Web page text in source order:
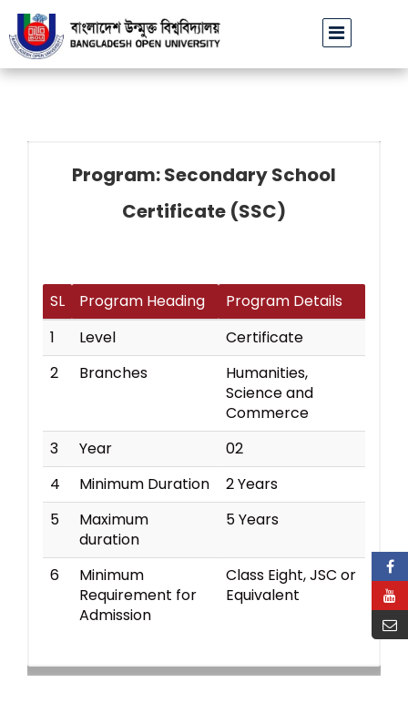
বাউবি উপাচার্যের পরিচয়ে প্রতারণার চেষ্টা: সর্বসাধারণকে সতর্ক
Program: Secondary School
Certificate (SSC)
SL Program Heading
Program Details
1
Level
Certificate
2
Branches
Humanities,
Science and
Commerce
3
Year
02
4
Minimum Duration
2 Years
5
Maximum
duration
5 Years
6
Minimum
Requirement for
Admission
Class Eight, JSC or
Equivalent